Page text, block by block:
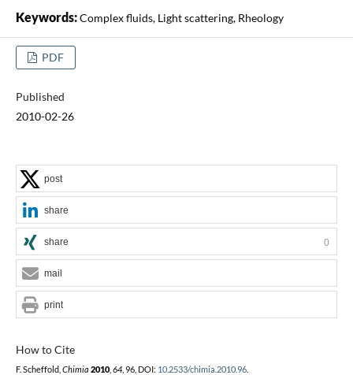
Keywords:Complex fluids, Light scattering, Rheology
PDF
Published
2010-02-26
How to Cite
F. Scheffold, Chimia 2010, 64, 96, DOI: 10.2533/chimia.2010.96.
post
share
share 0
mail
print